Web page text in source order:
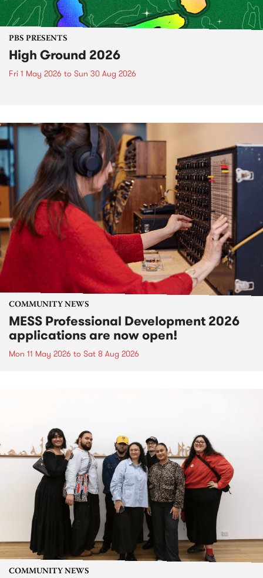
PBS PRESENTS
High Ground 2026
Fri 1 May 2026 to Sun 30 Aug 2026
COMMUNITY NEWS
MESS Professional Development 2026
applications are now open!
Mon 11 May 2026 to Sat 8 Aug 2026
COMMUNITY NEWS